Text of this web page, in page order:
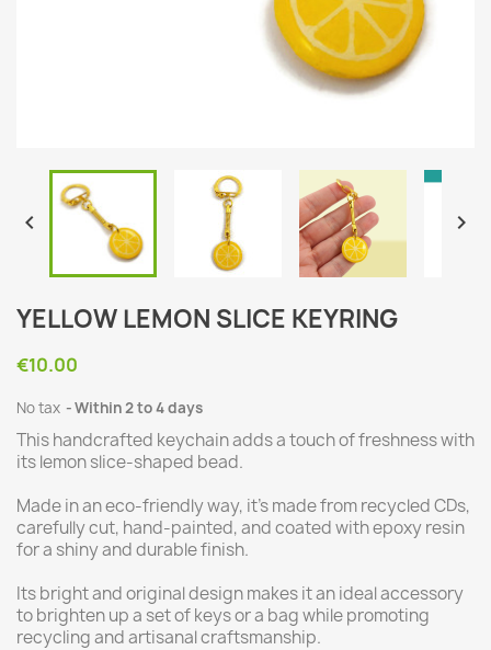
 
YELLOW LEMON SLICE KEYRING
€10.00
No tax Within 2 to 4 days
This handcrafted keychain adds a touch of freshness with
its lemon slice-shaped bead.
Made in an eco-friendly way, it's made from recycled CDs,
carefully cut, hand-painted, and coated with epoxy resin
for a shiny and durable finish.
Its bright and original design makes it an ideal accessory
to brighten up a set of keys or a bag while promoting
recycling and artisanal craftsmanship.